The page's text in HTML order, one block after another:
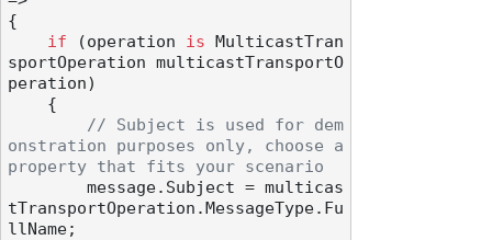
{
if (operation is MulticastTran
sportOperation multicastTransportO
peration)
// Subject is used for dem
onstration purposes only, choose a
property that fits your scenario
tTransportOperation.MessageType.Fu
llName;